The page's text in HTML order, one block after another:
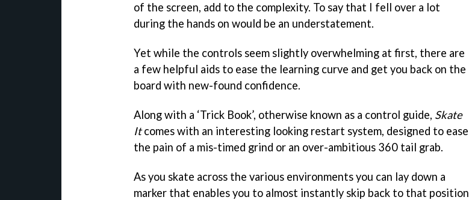
of the screen, add to the complexity. To say that I fell over a lot
during the hands on would be an understatement.
Yet while the controls seem slightly overwhelming at first, there are
a few helpful aids to ease the learning curve and get you back on the
board with new-found confidence.
Along with a ‘Trick Book’, otherwise known as a control guide, Skate
Itcomes with an interesting looking restart system, designed to ease
the pain of a mis-timed grind or an over-ambitious 360 tail grab.
As you skate across the various environments you can lay down a
marker that enables you to almost instantly skip back to that position